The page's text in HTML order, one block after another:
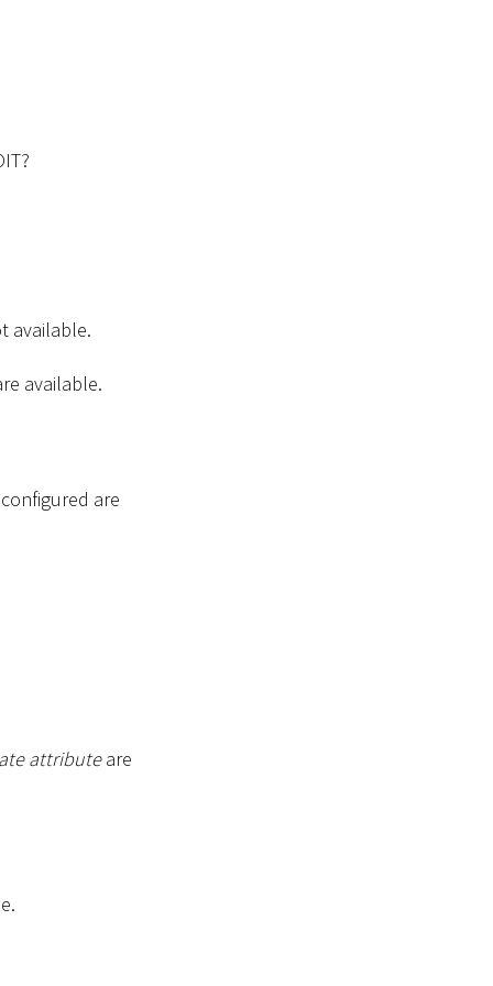
available.
available.
are
attributeare